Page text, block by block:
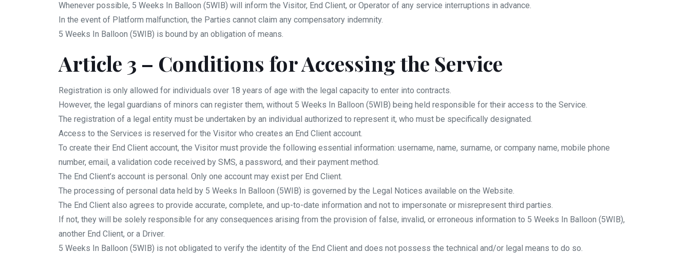
Whenever possible, 5 Weeks In Balloon (5WIB) will inform the Visitor, End Client, or Operator of any service interruptions in advance.
In the event of Platform malfunction, the Parties cannot claim any compensatory indemnity.
5 Weeks In Balloon (5WIB) is bound by an obligation of means.
Article 3 – Conditions for Accessing the Service
Registration is only allowed for individuals over 18 years of age with the legal capacity to enter into contracts.
However, the legal guardians of minors can register them, without 5 Weeks In Balloon (5WIB) being held responsible for their access to the Service.
The registration of a legal entity must be undertaken by an individual authorized to represent it, who must be specifically designated.
Access to the Services is reserved for the Visitor who creates an End Client account.
To create their End Client account, the Visitor must provide the following essential information: username, name, surname, or company name, mobile phone
number, email, a validation code received by SMS, a password, and their payment method.
The End Client’s account is personal. Only one account may exist per End Client.
The processing of personal data held by 5 Weeks In Balloon (5WIB) is governed by the Legal Notices available on the Website.
The End Client also agrees to provide accurate, complete, and up-to-date information and not to impersonate or misrepresent third parties.
If not, they will be solely responsible for any consequences arising from the provision of false, invalid, or erroneous information to 5 Weeks In Balloon (5WIB),
another End Client, or a Driver.
5 Weeks In Balloon (5WIB) is not obligated to verify the identity of the End Client and does not possess the technical and/or legal means to do so.